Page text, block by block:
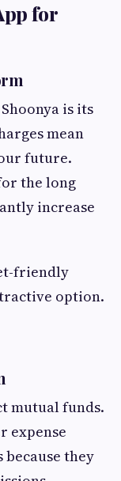
for
is its
mean
future.
the long
increase
friendly
option.
mutual funds.
expense
they